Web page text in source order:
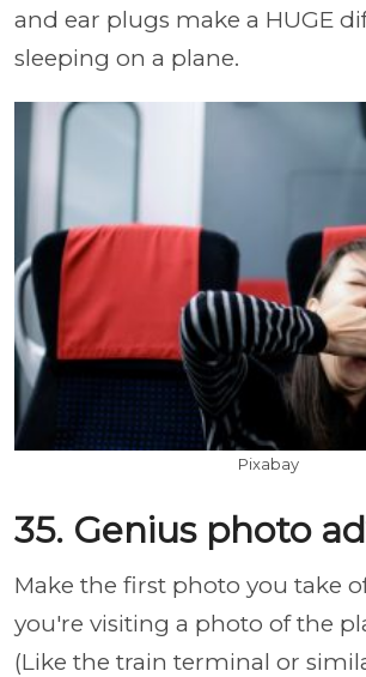
and ear plugs make a HUGE
sleeping on a plane.
Pixabay
35. Genius photo
Make the first photo you take
you're visiting a photo of the
(Like the train terminal or